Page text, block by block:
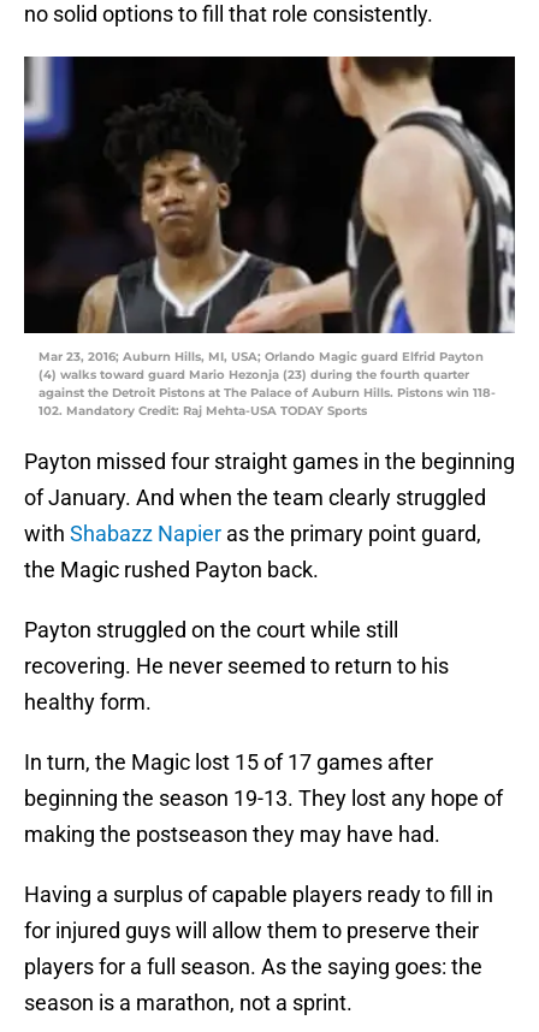
no solid options to fill that role consistently.
Mar 23, 2016; Auburn Hills, MI, USA; Orlando Magic guard Elfrid Payton
(4) walks toward guard Mario Hezonja (23) during the fourth quarter
against the Detroit Pistons at The Palace of Auburn Hills. Pistons win 118-
102. Mandatory Credit: Raj Mehta-USA TODAY Sports
Payton missed four straight games in the beginning
of January. And when the team clearly struggled
with Shabazz Napier as the primary point guard,
the Magic rushed Payton back.
Payton struggled on the court while still
recovering. He never seemed to return to his
healthy form.
In turn, the Magic lost 15 of 17 games after
beginning the season 19-13. They lost any hope of
making the postseason they may have had.
Having a surplus of capable players ready to fill in
for injured guys will allow them to preserve their
players for a full season. As the saying goes: the
season is a marathon, not a sprint.